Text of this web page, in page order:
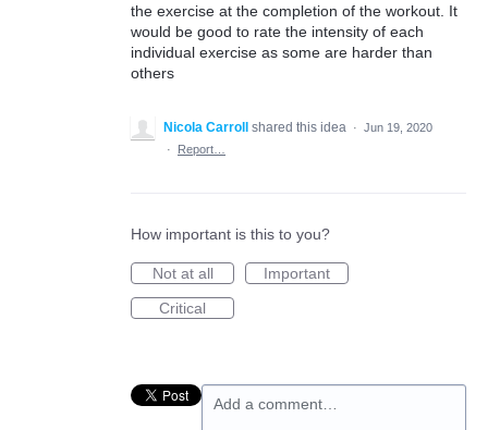
the exercise at the completion of the workout. It
would be good to rate the intensity of each
individual exercise as some are harder than
others
Nicola Carroll shared this idea · Jun 19, 2020
·
Report…
How important is this to you?
Not at all
Important
Critical
Add a comment…